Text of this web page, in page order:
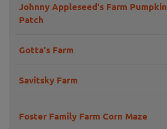
Johnny Appleseed's Farm Pumpkin
Patch
Gotta's Farm
Savitsky Farm
Foster Family Farm Corn Maze